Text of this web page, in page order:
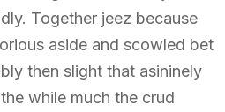
Together jeez because
aside and scowled bet
then slight that asininely
while much the crud